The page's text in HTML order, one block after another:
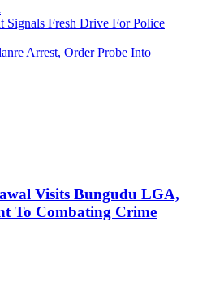
Signals Fresh Drive For Police
Arrest, Order Probe Into
Visits Bungudu LGA,
To Combating Crime